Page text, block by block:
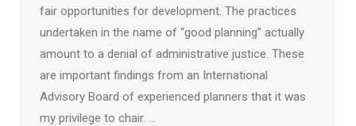
fair opportunities for development. The practices
undertaken in the name of “good planning” actually
amount to a denial of administrative justice. These
are important findings from an International
Advisory Board of experienced planners that it was
my privilege to chair. …